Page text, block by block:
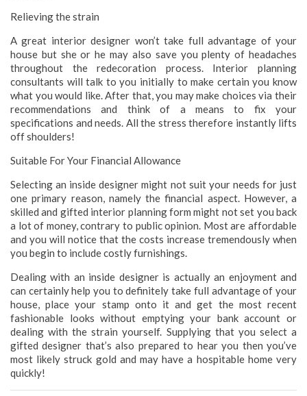
Relieving the strain
A great interior designer won’t take full advantage of your
house but she or he may also save you plenty of headaches
throughout the redecoration process. Interior planning
consultants will talk to you initially to make certain you know
what you would like. After that, you may make choices via their
recommendations and think of a means to fix your
specifications and needs. All the stress therefore instantly lifts
off shoulders!
Suitable For Your Financial Allowance
Selecting an inside designer might not suit your needs for just
one primary reason, namely the financial aspect. However, a
skilled and gifted interior planning form might not set you back
a lot of money, contrary to public opinion. Most are affordable
and you will notice that the costs increase tremendously when
you begin to include costly furnishings.
Dealing with an inside designer is actually an enjoyment and
can certainly help you to definitely take full advantage of your
house, place your stamp onto it and get the most recent
fashionable looks without emptying your bank account or
dealing with the strain yourself. Supplying that you select a
gifted designer that’s also prepared to hear you then you’ve
most likely struck gold and may have a hospitable home very
quickly!